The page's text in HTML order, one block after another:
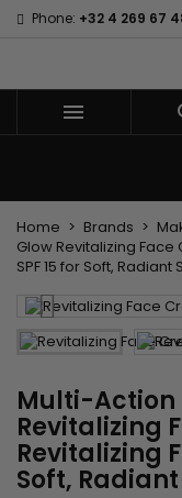
Phone: +32 4 269 67

Home Brands
Glow Revitalizing Face
SPF 15 for Soft, Radiant
Multi-Action
Revitalizing
Revitalizing
Soft, Radiant